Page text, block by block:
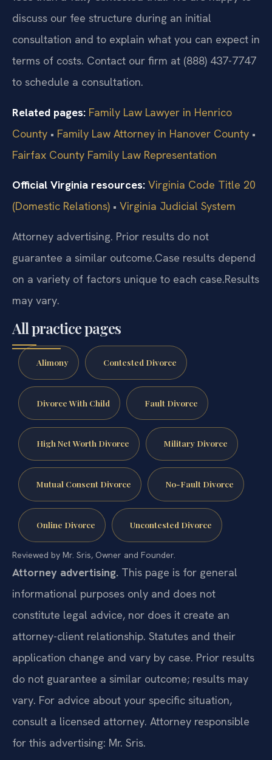
discuss our fee structure during an initial
consultation and to explain what you can expect in
terms of costs. Contact our firm at (888) 437-7747
to schedule a consultation.
Related pages: Family Law Lawyer in Henrico
County • Family Law Attorney in Hanover County •
Fairfax County Family Law Representation
Official Virginia resources: Virginia Code Title 20
(Domestic Relations) • Virginia Judicial System
Attorney advertising. Prior results do not
guarantee a similar outcome.Case results depend
on a variety of factors unique to each case.Results
may vary.
All practice pages
Alimony Contested Divorce
Divorce With Child Fault Divorce
High Net Worth Divorce Military Divorce
Mutual Consent Divorce No-Fault Divorce
Online Divorce Uncontested Divorce
Reviewed by Mr. Sris, Owner and Founder.
Attorney advertising. This page is for general
informational purposes only and does not
constitute legal advice, nor does it create an
attorney-client relationship. Statutes and their
application change and vary by case. Prior results
do not guarantee a similar outcome; results may
vary. For advice about your specific situation,
consult a licensed attorney. Attorney responsible
for this advertising: Mr. Sris.